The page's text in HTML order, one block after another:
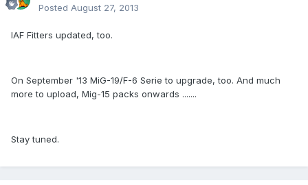
Posted August 27, 2013
IAF Fitters updated, too.
On September '13 MiG-19/F-6 Serie to upgrade, too. And much
more to upload, Mig-15 packs onwards .......
Stay tuned.